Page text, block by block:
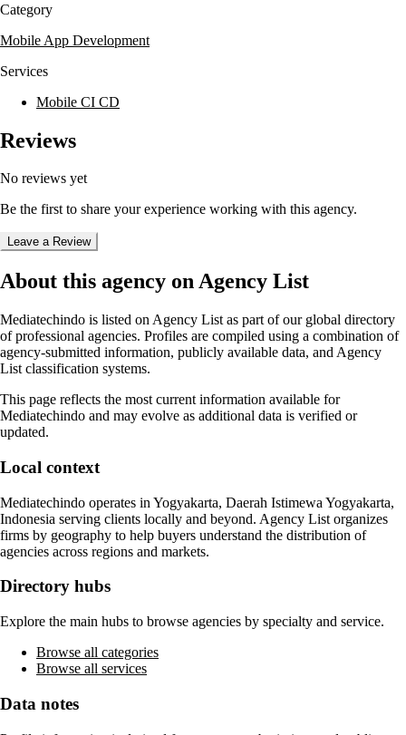
from small enterprises to large corporations. They have worked with
notable clients such as Pertamina and Honda Surabaya Center,
showcasing their capability to deliver reliable and scalable software
solutions.
Category
Mobile App Development
Services
Mobile CI CD
Reviews
No reviews yet
Be the first to share your experience working with this agency.
Leave a Review
About this agency on Agency List
Mediatechindo is listed on Agency List as part of our global directory
of professional agencies. Profiles are compiled using a combination of
agency-submitted information, publicly available data, and Agency
List classification systems.
This page reflects the most current information available for
Mediatechindo and may evolve as additional data is verified or
updated.
Local context
Mediatechindo operates in Yogyakarta, Daerah Istimewa Yogyakarta,
Indonesia serving clients locally and beyond. Agency List organizes
firms by geography to help buyers understand the distribution of
agencies across regions and markets.
Directory hubs
Explore the main hubs to browse agencies by specialty and service.
Browse all categories
Browse all services
Data notes